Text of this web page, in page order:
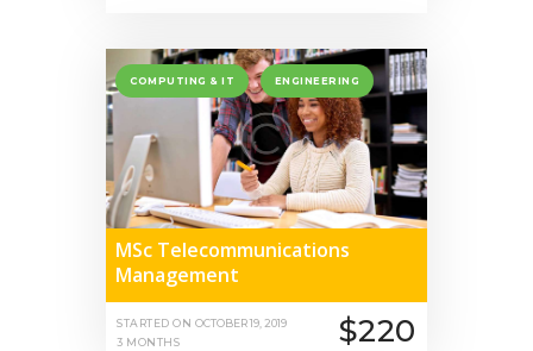
COMPUTING & IT ENGINEERING
MSc Telecommunications
Management
STARTED ON OCTOBER 19, 2019
3 MONTHS
$220